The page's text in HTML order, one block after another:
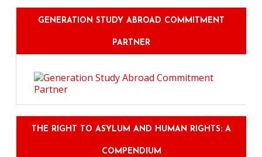
GENERATION STUDY ABROAD COMMITMENT
PARTNER
THE RIGHT TO ASYLUM AND HUMAN RIGHTS: A
COMPENDIUM